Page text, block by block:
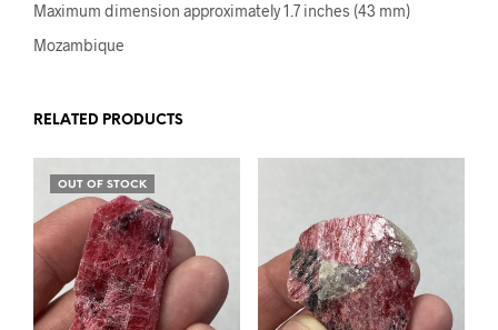
Maximum dimension approximately 1.7 inches (43 mm)
Mozambique
RELATED PRODUCTS
OUT OF STOCK